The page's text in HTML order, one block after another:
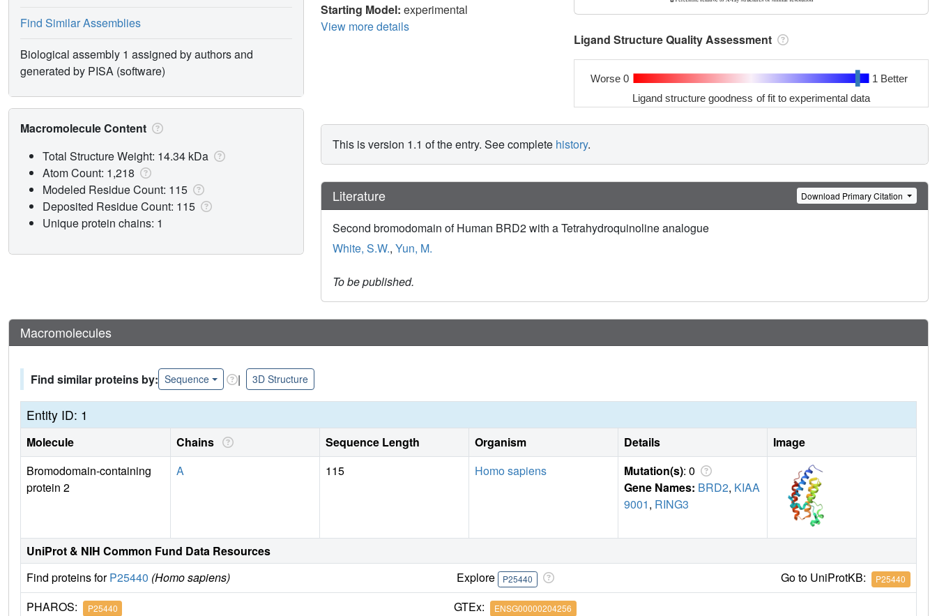
Starting Model: experimental
View more details
Ligand Structure Quality Assessment
Worse 0 1 Better
Ligand structure goodness of fit to experimental data
This is version 1.1 of the entry. See complete history.
Literature Download Primary Citation
Second bromodomain of Human BRD2 with a Tetrahydroquinoline analogue
White, S.W., Yun, M.
To be published.
Find Similar Assemblies
Biological assembly 1 assigned by authors and
generated by PISA (software)
Macromolecule Content
Total Structure Weight: 14.34 kDa
Atom Count: 1,218
Modeled Residue Count: 115
Deposited Residue Count: 115
Unique protein chains: 1
Macromolecules
Find similar proteins by: Sequence | 3D Structure
Entity ID: 1
Molecule Chains Sequence Length Organism Details
Image
Bromodomain-containing
protein 2
A 115 Homo sapiens Mutation(s): 0
Gene Names: BRD2, KIAA
9001, RING3
UniProt & NIH Common Fund Data Resources
Find proteins forP25440 (Homo sapiens) Explore P25440 Go to UniProtKB: P25440
PHAROS: P25440 GTEx: ENSG00000204256